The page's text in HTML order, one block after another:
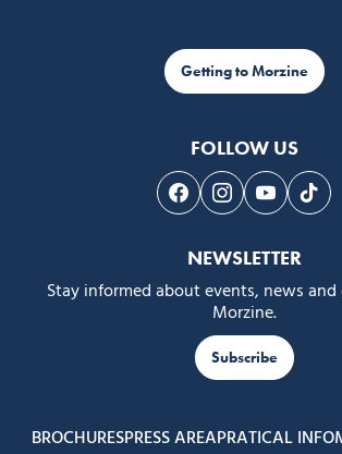
Getting to Morzine
FOLLOW US
Follow us on
Follow us on
Follow
NEWSLETTER
Stay informed about events, news
Morzine.
Subscribe
BROCHURESPRESS AREAPRATICAL INFO